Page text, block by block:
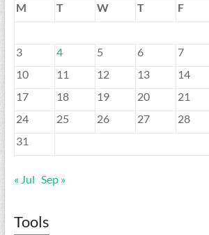
M
T W T F
3
4 5 6 7
10
11 12 13 14
17
18 19 20 21
24
25 26 27 28
31
« Jul Sep »
Tools